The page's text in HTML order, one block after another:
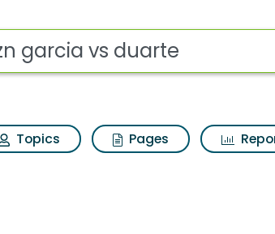
for Dazn
Topics Pages